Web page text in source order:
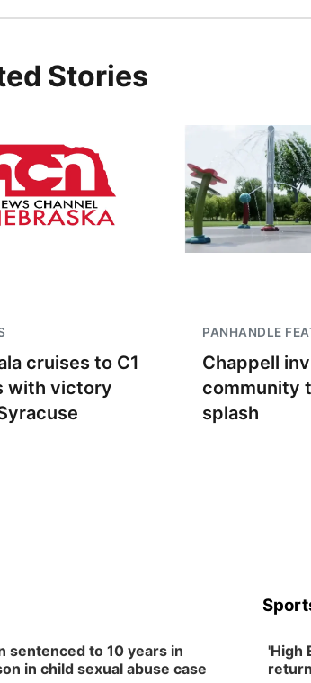
Stories
cruises to C1
with victory
PANHANDLE
Chappell
community
splash
sentenced to 10 years in
in child sexual abuse case
'High